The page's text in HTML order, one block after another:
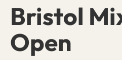
Bristol
Open